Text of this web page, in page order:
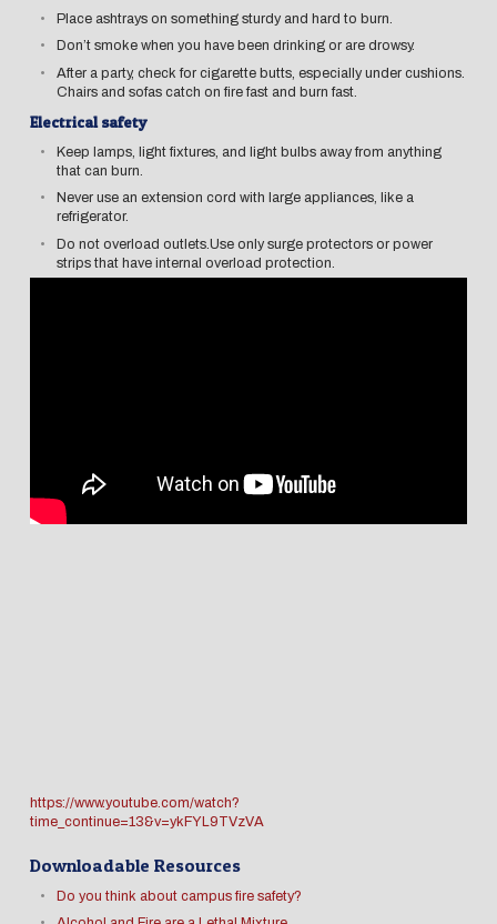
Place ashtrays on something sturdy and hard to burn.
Don’t smoke when you have been drinking or are drowsy.
After a party, check for cigarette butts, especially under cushions.
Chairs and sofas catch on fire fast and burn fast.
Electrical safety
Keep lamps, light fixtures, and light bulbs away from anything
that can burn.
Never use an extension cord with large appliances, like a
refrigerator.
Do not overload outlets.Use only surge protectors or power
strips that have internal overload protection.
https://www.youtube.com/watch?
time_continue=13&v=ykFYL9TVzVA
Downloadable Resources
Do you think about campus fire safety?